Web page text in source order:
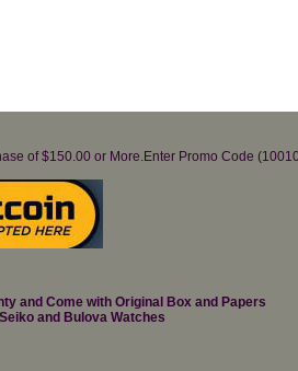
of $150.00 or More.Enter Promo Code
and Come with Original Box and Papers
and Bulova Watches